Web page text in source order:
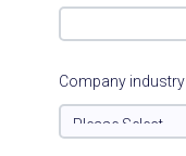
Company industry